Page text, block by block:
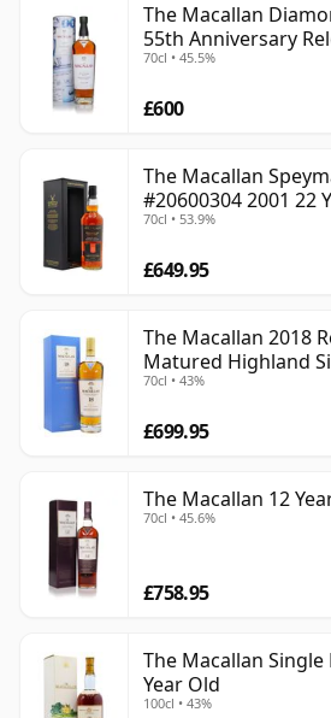
The Macallan
55th Anniversary
70cl • 45.5%
£600
The Macallan
#20600304 2001 22
70cl • 53.9%
£649.95
The Macallan 2018
Matured Highland
70cl • 43%
£699.95
The Macallan 12
70cl • 45.6%
£758.95
The Macallan
Year Old
100cl • 43%